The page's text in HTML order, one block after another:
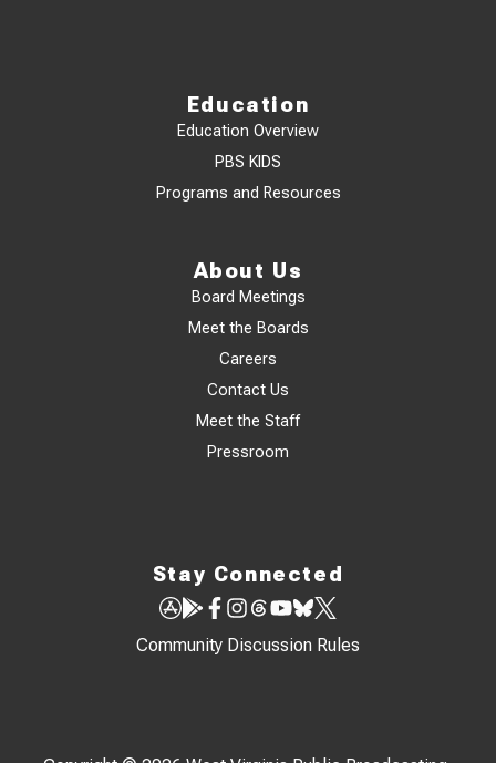
Education
Education Overview
PBS KIDS
Programs and Resources
About Us
Board Meetings
Meet the Boards
Careers
Contact Us
Meet the Staff
Pressroom
Stay Connected
Community Discussion Rules